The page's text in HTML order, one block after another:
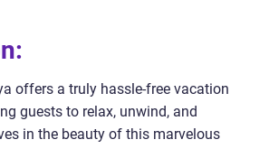
offers a truly hassle-free vacation
guests to relax, unwind, and
in the beauty of this marvelous